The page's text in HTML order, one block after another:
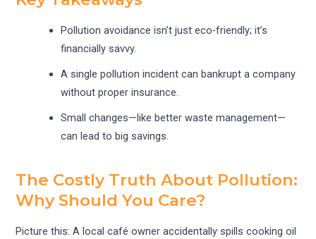
Pollution avoidance isn’t just eco-friendly; it’s
financially savvy.
A single pollution incident can bankrupt a company
without proper insurance.
Small changes—like better waste management—
can lead to big savings.
The Costly Truth About Pollution:
Why Should You Care?
Picture this: A local café owner accidentally spills cooking oil